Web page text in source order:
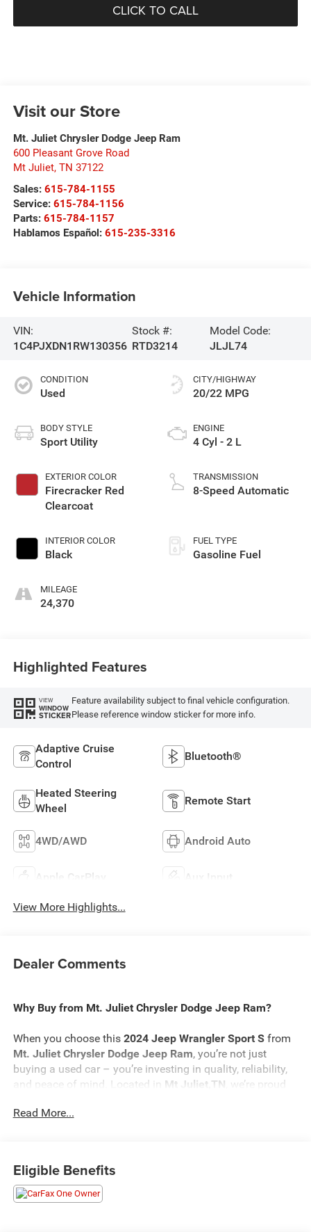
CLICK TO CALL
Visit our Store
Mt. Juliet Chrysler Dodge Jeep Ram
600 Pleasant Grove Road
Mt Juliet, TN 37122
Sales: 615-784-1155
Service: 615-784-1156
Parts: 615-784-1157
Hablamos Español: 615-235-3316
Vehicle Information
VIN:
1C4PJXDN1RW130356
Stock #:
RTD3214
Model Code:
JLJL74
CONDITION
Used
BODY STYLE
Sport Utility
EXTERIOR COLOR
Firecracker Red
Clearcoat
INTERIOR COLOR
Black
MILEAGE
24,370
CITY/HIGHWAY
20/22 MPG
ENGINE
4 Cyl - 2 L
TRANSMISSION
8-Speed Automatic
FUEL TYPE
Gasoline Fuel
Highlighted Features
VIEW
WINDOW
STICKER
Feature availability subject to final vehicle configuration.
Please reference window sticker for more info.
Adaptive Cruise
Control
Bluetooth®
Heated Steering
Wheel
Remote Start
4WD/AWD Android Auto
Apple CarPlay Aux Input
View More Highlights...
Dealer Comments
Why Buy from Mt. Juliet Chrysler Dodge Jeep Ram?
When you choose this 2024 Jeep Wrangler Sport Sfrom
Mt. Juliet Chrysler Dodge Jeep Ram, you’re not just
buying a used car – you’re investing in quality, reliability,
and peace of mind. Located in Mt Juliet,TN , we’re proud
area.
Transparent Pricing
you pay.
Read More...
Eligible Benefits